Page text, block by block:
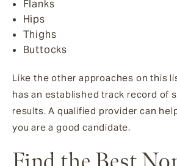
Flanks
Hips
Thighs
Buttocks
Like the other approaches on this
has an established track record of
results. A qualified provider can
you are a good candidate.